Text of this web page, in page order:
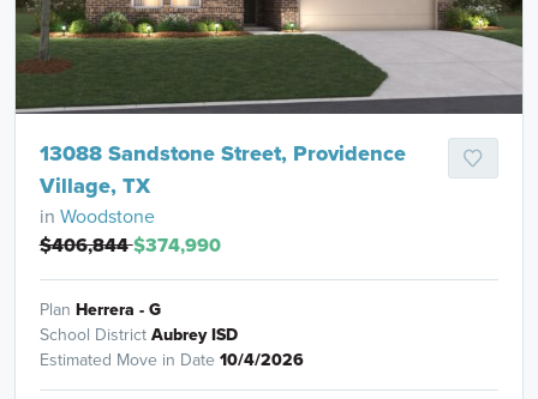
13088 Sandstone Street, Providence
Village, TX
in Woodstone
$406,844$374,990
Plan Herrera - G
School DistrictAubrey ISD
Estimated Move in Date 10/4/2026